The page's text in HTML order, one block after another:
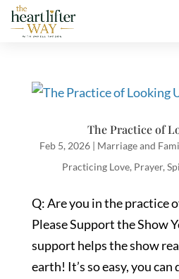
The Practice of
Feb 5, 2026 | Marriage and
Practicing Love, Prayer,
Q: Are you in the practice
Please Support the Show
support helps the show
earth! It’s so easy, you